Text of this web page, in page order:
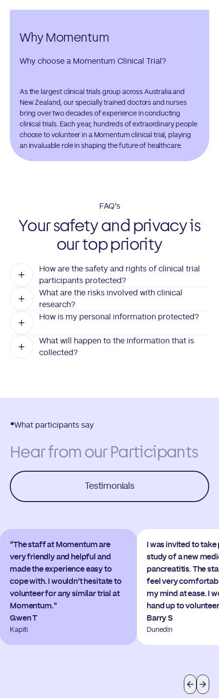
Why Momentum
Why choose a Momentum Clinical Trial?
As the largest clinical trials group across Australia and
New Zealand, our specially trained doctors and nurses
bring over two decades of experience in conducting
clinical trials. Each year, hundreds of extraordinary people
choose to volunteer in a Momentum clinical trial, playing
an invaluable role in shaping the future of healthcare.
FAQ's
Your safety and privacy is
our top priority
How are the safety and rights of clinical trial
participants protected?
What are the risks involved with clinical
research?
How is my personal information protected?
What will happen to the information that is
collected?
What participants say
Hear from our Participants
Testimonials
“The staff at Momentum are
very friendly and helpful and
made the experience easy to
cope with. I wouldn’t hesitate to
volunteer for any similar trial at
Momentum."
Gwen T
Kapiti
I was invited to take
study of a new
pancreatitis. The
feel very
my mind at ease. I
hand up to
Barry S
Dunedin